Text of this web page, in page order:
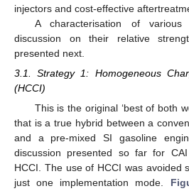
injectors and cost-effective
A characterisation of
discussion on their relative
presented next.
3.1. Strategy 1: Homogeneous
(HCCI)
This is the original ‘best of both
that is a true hybrid between a
and a pre-mixed SI gasoline
discussion presented so far for
HCCI. The use of HCCI was avoided
just one implementation mode.